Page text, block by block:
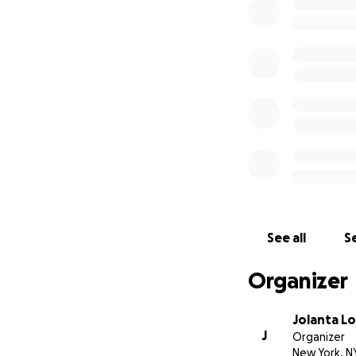
Also, we'd like to
paying them
for the past 25
See all
Organizer
J
Jolanta
Organizer
New York,